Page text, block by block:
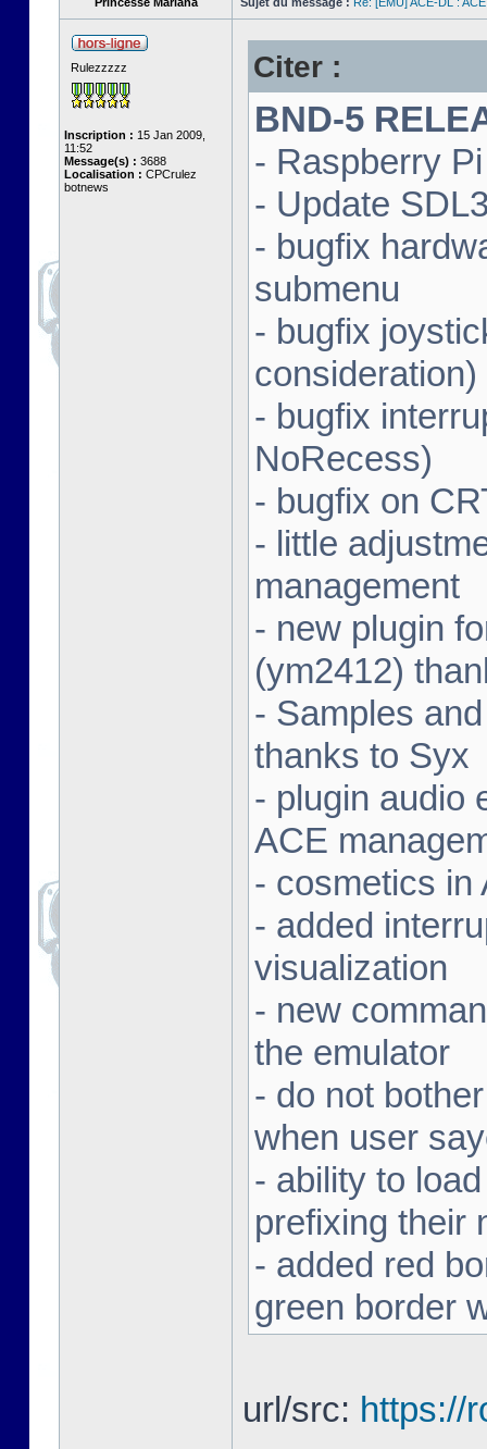
Rulezzzzz
Inscription : 15 Jan 2009,
11:52
Message(s) : 3688
Localisation : CPCrulez
botnews
Citer :
BND-5
- Raspberry
- Update
- bugfix
submenu
- bugfix
consideration)
- bugfix
NoRecess)
- bugfix on
- little
management
- new plugin
(ym2412)
- Samples
thanks to Syx
- plugin audio
ACE
- cosmetics in
- added
visualization
- new
the emulator
- do not
when user
- ability to
prefixing their
- added red
green border
url/src: https://